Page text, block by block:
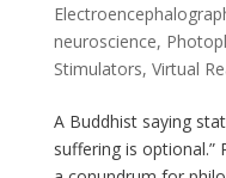
neuroscience,
Stimulators, Virtual
A Buddhist saying
suffering is optional.”